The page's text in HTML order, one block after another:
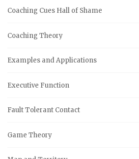
Coaching Cues Hall of Shame
Coaching Theory
Examples and Applications
Executive Function
Fault Tolerant Contact
Game Theory